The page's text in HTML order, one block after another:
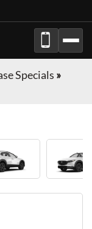
Specials »